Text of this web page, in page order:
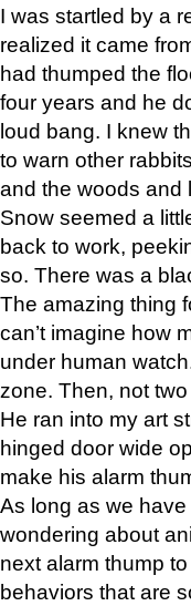
I was startled by a
realized it came
had thumped the
four years and he
loud bang. I knew
to warn other
and the woods and
Snow seemed a
back to work,
so. There was a
The amazing thing
can’t imagine how
under human
zone. Then, not
He ran into my art
hinged door wide
make his alarm
As long as we
wondering about
next alarm thump
behaviors that are